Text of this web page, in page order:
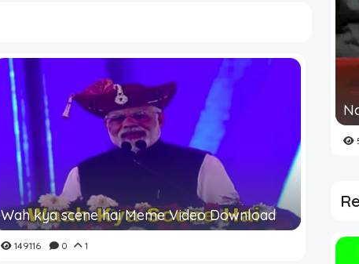
Wah kya scene hai Meme Video Download
149116 0 1